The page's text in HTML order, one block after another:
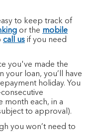
to keep track of
or the mobile
call us if you need
you've made the
your loan, you’ll have
holiday. You
month each, in a
to approval).
you won’t need to